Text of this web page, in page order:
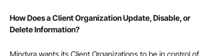
How Does a Client Organization Update, Disable, or
Delete Information?
Mindyra wants its Client Organizations to be in control of